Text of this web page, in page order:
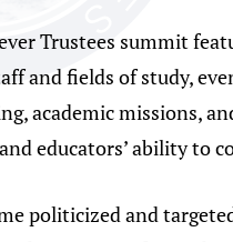
Trustees summit
and fields of study,
academic missions,
educators’ ability to
politicized and